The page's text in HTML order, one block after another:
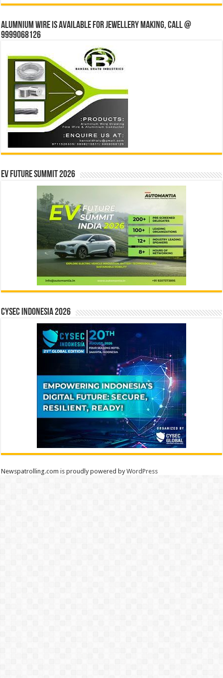
Alumnium wire is available for jewellery making, Call @
9999068126
EV Future Summit 2026
CYSEC INDONESIA 2026
Newspatrolling.com is proudly powered byWordPress